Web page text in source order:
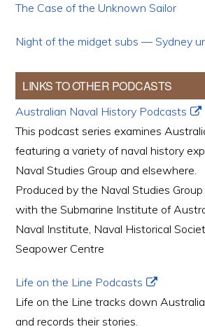
The Case of the Unknown Sailor
Night of the midget subs — Sydney
LINKS TO OTHER PODCASTS
Australian Naval History Podcasts
This podcast series examines
featuring a variety of naval history
Naval Studies Group and elsewhere.
Produced by the Naval Studies
with the Submarine Institute of
Naval Institute, Naval Historical
Seapower Centre
Life on the Line Podcasts
Life on the Line tracks down
and records their stories.